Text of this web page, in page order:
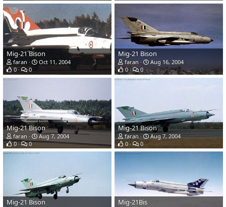
Mig-21 Bison
faran
Oct 11, 2004
0
0
Mig-21 Bison
faran
Aug 16, 2004
0
0
Mig-21 Bison
faran
Aug 7, 2004
0
0
Mig-21 Bison
faran
Aug 7, 2004
0
0
Mig-21 Bison Mig-21Bis